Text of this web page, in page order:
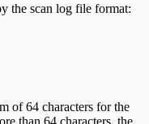
the scan log file format:
of 64 characters for the
than 64 characters, the